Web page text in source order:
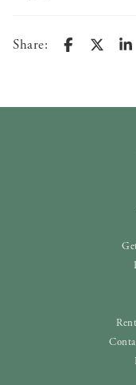
Share: